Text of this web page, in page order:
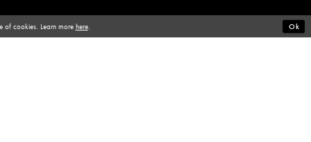
of cookies. Learn more here. Ok